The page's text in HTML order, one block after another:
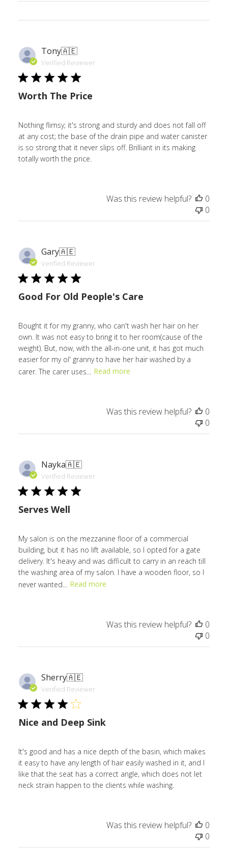
Tony🇦🇪
Verified Reviewer
Worth The Price
Nothing flimsy; it's strong and sturdy and does not fall off
at any cost; the base of the drain pipe and water canister
is so strong that it never slips off. Brilliant in its making
totally worth the price.
Was this review helpful?
0
0
Gary🇦🇪
Verified Reviewer
Good For Old People's Care
Bought it for my granny, who can't wash her hair on her
own. It was not easy to bring it to her room(cause of the
weight). But, now, with the all-in-one unit, it has got much
easier for my ol' granny to have her hair washed by a
carer. The carer uses...
Read more
Was this review helpful?
0
0
Nayka🇦🇪
Verified Reviewer
Serves Well
My salon is on the mezzanine floor of a commercial
building, but it has no lift available, so I opted for a gate
delivery. It's heavy and was difficult to carry in an reach till
the washing area of my salon. I have a wooden floor, so I
never wanted...
Read more
Was this review helpful?
0
0
Sherry🇦🇪
Verified Reviewer
Nice and Deep Sink
It's good and has a nice depth of the basin, which makes
it easy to have any length of hair easily washed in it, and I
like that the seat has a correct angle, which does not let
neck strain happen to the clients while washing.
Was this review helpful?
0
0